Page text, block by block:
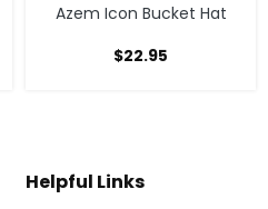
Azem Icon Bucket Hat
$22.95
Helpful Links